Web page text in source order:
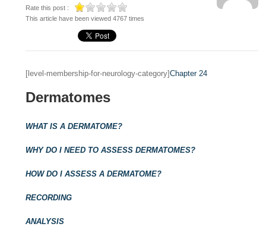
Rate this post :
This article have been viewed 4767 times
[level-membership-for-neurology-category]Chapter 24
Dermatomes
WHAT IS A DERMATOME?
WHY DO I NEED TO ASSESS DERMATOMES?
HOW DO I ASSESS A DERMATOME?
RECORDING
ANALYSIS